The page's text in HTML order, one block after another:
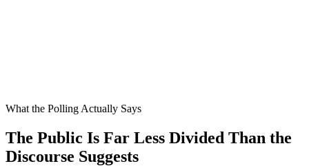
What the Polling Actually Says
The Public Is Far Less Divided Than the
Discourse Suggests